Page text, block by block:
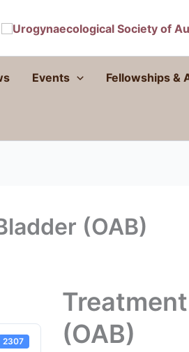
Events Fellowships &
(OAB)
2307
(OAB)